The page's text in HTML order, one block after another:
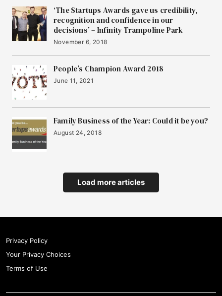
‘The Startups Awards gave us credibility,
recognition and confidence in our
decisions’ – Infinity Trampoline Park
November 6, 2018
People’s Champion Award 2018
June 11, 2021
Family Business of the Year: Could it be you?
August 24, 2018
Load more articles
Privacy Policy
Your Privacy Choices
Terms of Use